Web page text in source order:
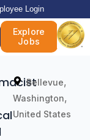
Login
Explore
Jobs
Bellevue,
Washington,
United States